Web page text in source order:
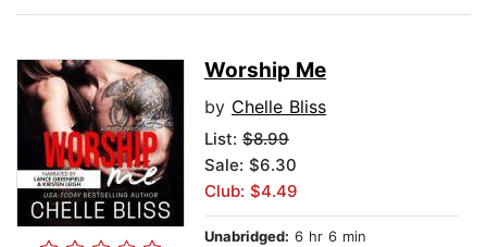
Worship Me
by Chelle Bliss
List: $8.99
Sale: $6.30
Club: $4.49
Unabridged: 6 hr 6 min